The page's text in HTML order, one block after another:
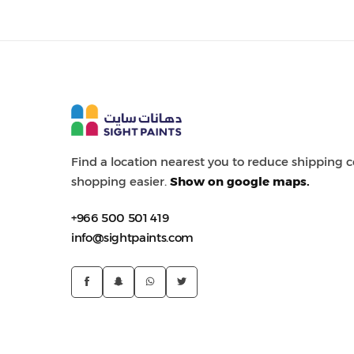
Find a location nearest you to reduce shipping
shopping easier. Show on google maps.
+966 500 501 419
info@sightpaints.com